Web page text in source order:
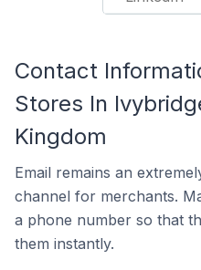
Contact
Stores In
Kingdom
Email remains an
channel for merchants.
a phone number so that
them instantly.